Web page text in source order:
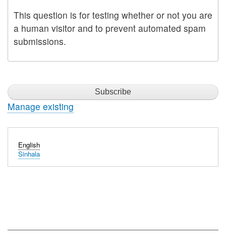
This question is for testing whether or not you are
a human visitor and to prevent automated spam
submissions.
Manage existing
English
Sinhala